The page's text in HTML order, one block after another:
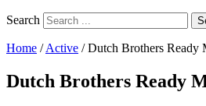
Search
Home /Active /Dutch Brothers Ready
Dutch Brothers Ready